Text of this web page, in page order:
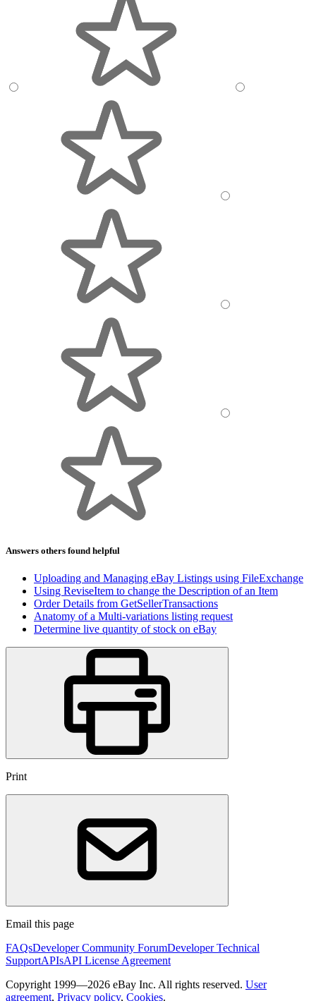
Answers others found helpful
Uploading and Managing eBay Listings using FileExchange
Using ReviseItem to change the Description of an Item
Order Details from GetSellerTransactions
Anatomy of a Multi-variations listing request
Determine live quantity of stock on eBay
Print
Email this page
FAQsDeveloper Community ForumDeveloper Technical
SupportAPIsAPI License Agreement
Copyright 1999—2026 eBay Inc. All rights reserved. User
agreement, Privacy policy, Cookies.